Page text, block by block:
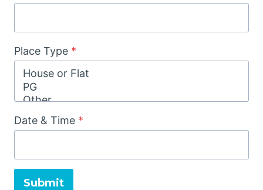
Place Type *
Date & Time *
Submit